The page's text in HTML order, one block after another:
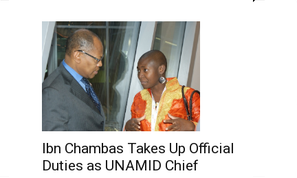
Ibn Chambas Takes Up Official
Duties as UNAMID Chief